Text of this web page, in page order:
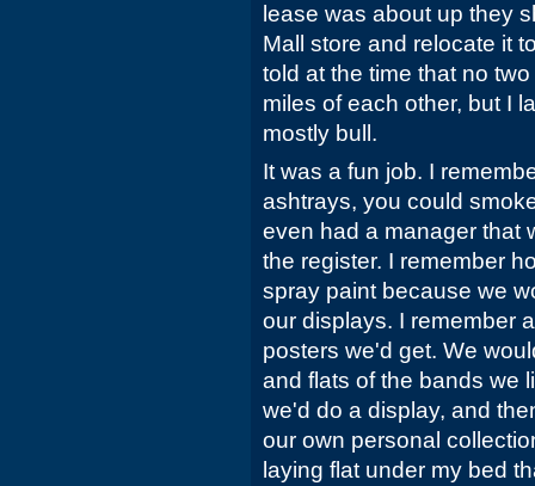
lease was about up they
Mall store and relocate it
told at the time that no
miles of each other, but I
mostly bull.
It was a fun job. I
ashtrays, you could
even had a manager that
the register. I remember
spray paint because we
our displays. I remember
posters we'd get. We
and flats of the bands we
we'd do a display, and
our own personal
laying flat under my bed